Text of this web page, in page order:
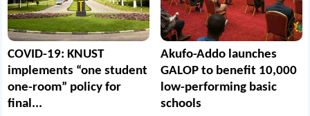
COVID-19: KNUST
implements “one student
one-room” policy for
final...
Akufo-Addo launches
GALOP to benefit 10,000
low-performing basic
schools